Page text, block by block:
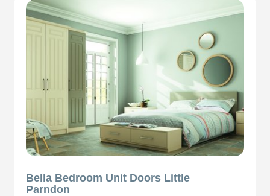
Bella Bedroom Unit Doors Little
Parndon